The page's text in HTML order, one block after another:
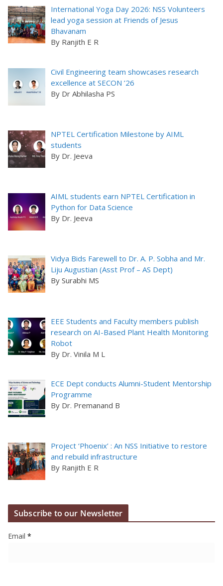
International Yoga Day 2026: NSS Volunteers
lead yoga session at Friends of Jesus
Bhavanam
By Ranjith E R
Civil Engineering team showcases research
excellence at SECON ’26
By Dr Abhilasha PS
NPTEL Certification Milestone by AIML
students
By Dr. Jeeva
AIML students earn NPTEL Certification in
Python for Data Science
By Dr. Jeeva
Vidya Bids Farewell to Dr. A. P. Sobha and Mr.
Liju Augustian (Asst Prof – AS Dept)
By Surabhi MS
EEE Students and Faculty members publish
research on AI-Based Plant Health Monitoring
Robot
By Dr. Vinila M L
ECE Dept conducts Alumni-Student Mentorship
Programme
By Dr. Premanand B
Project ‘Phoenix’ : An NSS Initiative to restore
and rebuild infrastructure
By Ranjith E R
Subscribe to our Newsletter
Email *